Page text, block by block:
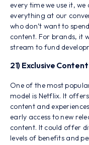
every time we use it,
everything at our
who don’t want to
content. For brands, it
stream to fund
21) Exclusive
One of the most
model is Netflix. It
content and
early access to new
content. It could offer
levels of benefits and